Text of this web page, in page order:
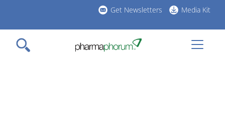
main
content
Get Newsletters Media Kit